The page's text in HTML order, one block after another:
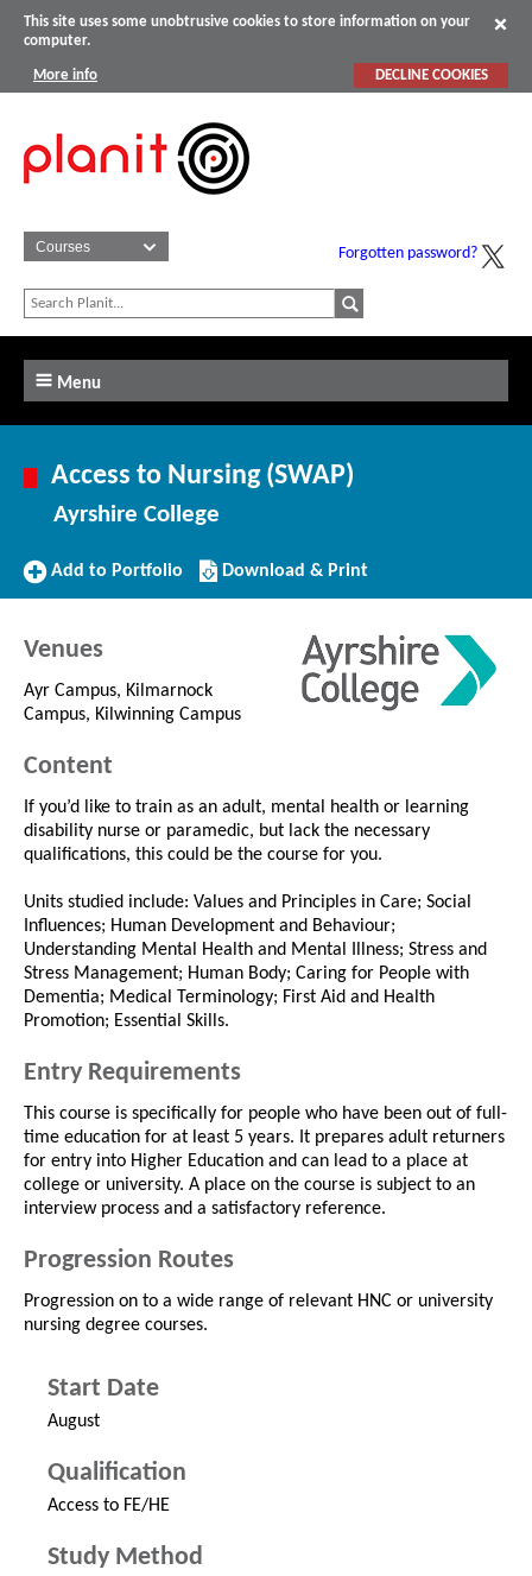
This site uses some unobtrusive cookies to store information on your
computer.
More info DECLINE COOKIES
Forgotten password?
Menu
Access to Nursing (SWAP)
Ayrshire College
Add
Add to Portfolio
Download/Print
this
Download & Print
Venues
Ayr Campus, Kilmarnock
Campus, Kilwinning Campus
Content
If you’d like to train as an adult, mental health or learning
disability nurse or paramedic, but lack the necessary
qualifications, this could be the course for you.
Units studied include: Values and Principles in Care; Social
Influences; Human Development and Behaviour;
Understanding Mental Health and Mental Illness; Stress and
Stress Management; Human Body; Caring for People with
Dementia; Medical Terminology; First Aid and Health
Promotion; Essential Skills.
Entry Requirements
This course is specifically for people who have been out of full-
time education for at least 5 years. It prepares adult returners
for entry into Higher Education and can lead to a place at
college or university. A place on the course is subject to an
interview process and a satisfactory reference.
Progression Routes
Progression on to a wide range of relevant HNC or university
nursing degree courses.
Start Date
August
Qualification
Access to FE/HE
Study Method